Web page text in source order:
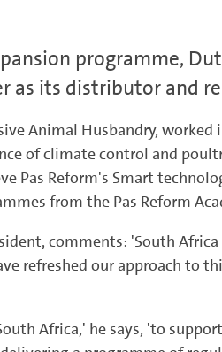
programme,
as its distributor and
Animal Husbandry,
of climate control and
Pas Reform's Smart
from the Pas Reform
comments: 'South
refreshed our approach
Africa,' he says, 'to